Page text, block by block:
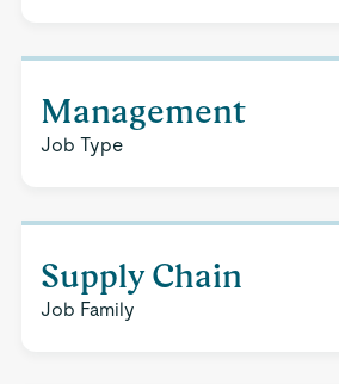
Management
Job Type
Supply Chain
Job Family